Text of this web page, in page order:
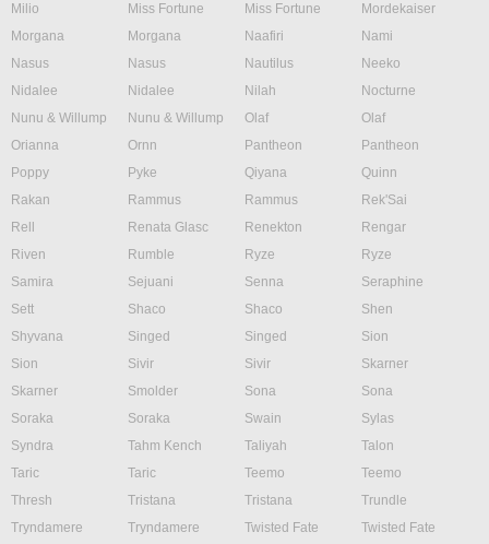
Milio
Miss Fortune Miss Fortune
Mordekaiser
Morgana
Morgana Naafiri
Nami
Nasus
Nasus Nautilus
Neeko
Nidalee
Nidalee Nilah
Nocturne
Nunu & Willump
Nunu & Willump Olaf
Olaf
Orianna
Ornn Pantheon
Pantheon
Poppy
Pyke Qiyana
Quinn
Rakan
Rammus Rammus
Rek'Sai
Rell
Renata Glasc Renekton
Rengar
Riven
Rumble Ryze
Ryze
Samira
Sejuani Senna
Seraphine
Sett
Shaco Shaco
Shen
Shyvana
Singed Singed
Sion
Sion
Sivir Sivir
Skarner
Skarner
Smolder Sona
Sona
Soraka
Soraka Swain
Sylas
Syndra
Tahm Kench Taliyah
Talon
Taric
Taric Teemo
Teemo
Thresh
Tristana Tristana
Trundle
Tryndamere
Tryndamere Twisted Fate
Twisted Fate